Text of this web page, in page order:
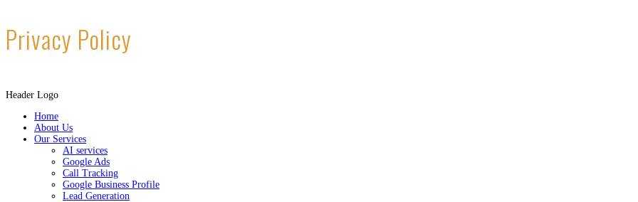
Privacy Policy
Header Logo
Home
About Us
Our Services
AI services
Google Ads
Call Tracking
Google Business Profile
Lead Generation